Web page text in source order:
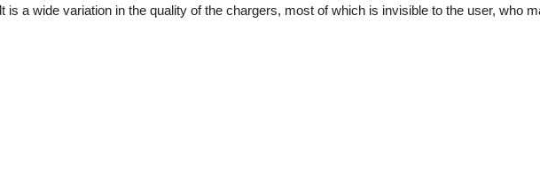
is a wide variation in the quality of the chargers, most of which is invisible to the user, who